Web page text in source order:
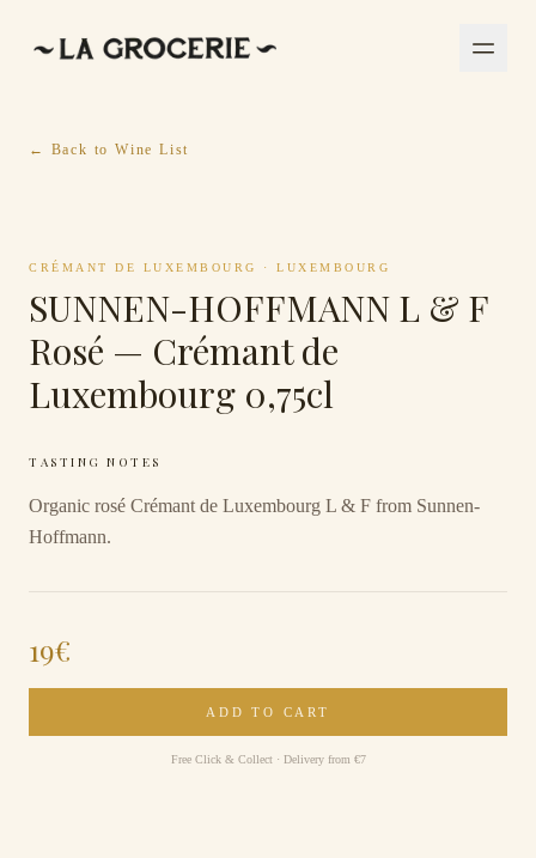
← Back to Wine List
CRÉMANT DE LUXEMBOURG · LUXEMBOURG
SUNNEN-HOFFMANN L & F
Rosé — Crémant de
Luxembourg 0,75cl
TASTING NOTES
Organic rosé Crémant de Luxembourg L & F from Sunnen-
Hoffmann.
19€
ADD TO CART
Free Click & Collect · Delivery from €7